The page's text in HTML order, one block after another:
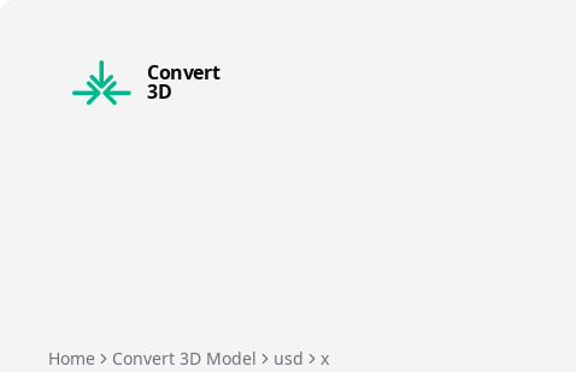
Convert
3D
Home Convert 3D Model usd x